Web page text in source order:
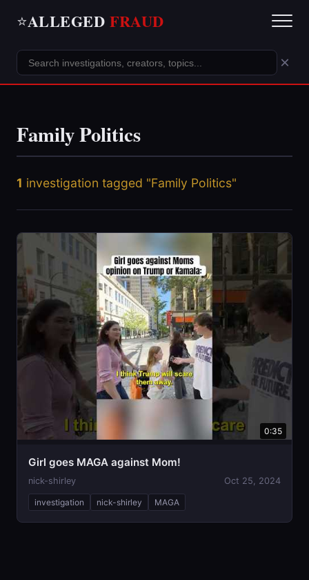
⭐ALLEGED FRAUD
×
Family Politics
1 investigation tagged "Family Politics"
0:35
Girl goes MAGA against Mom!
nick-shirley Oct 25, 2024
investigation nick-shirley MAGA